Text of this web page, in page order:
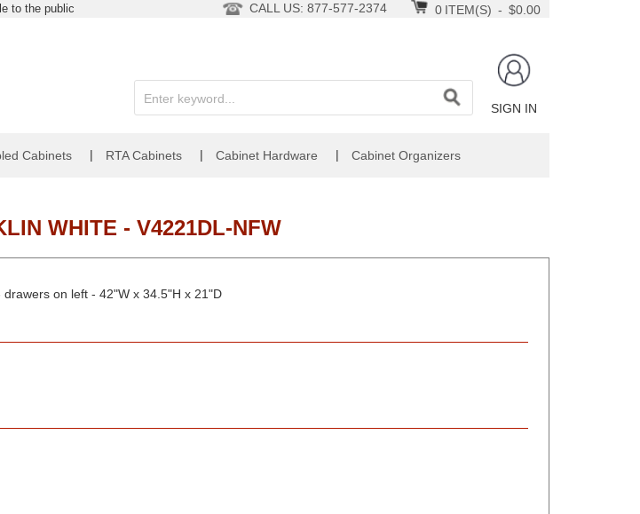
Cabinets | RTA Cabinets | Cabinet Hardware | Cabinet Organizers
WHITE - V4221DL-NFW
on left - 42"W x 34.5"H x 21"D
to the public 0 ITEM(S) - $0.00
CALL US: 877-577-2374
SIGN IN